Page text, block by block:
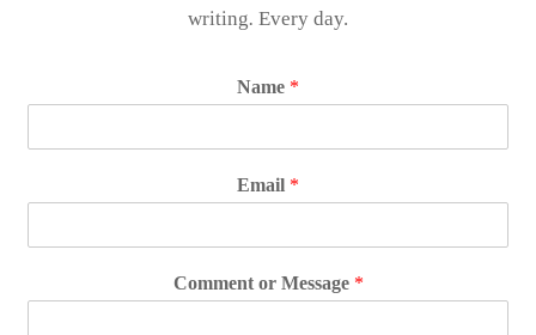
writing. Every day.
Name *
Email *
Comment or Message *